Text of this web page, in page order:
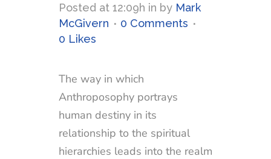
Posted at 12:09h in by Mark
McGivern
0 Comments
0 Likes
The way in which
Anthroposophy portrays
human destiny in its
relationship to the spiritual
hierarchies leads into the realm